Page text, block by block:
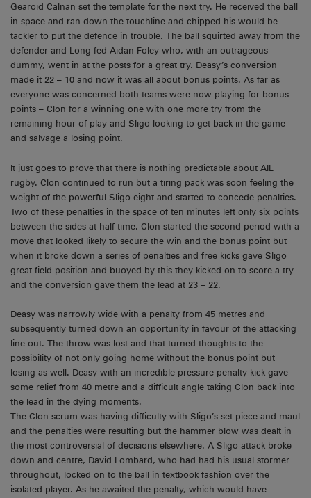
Gearoid Calnan set the template for the next try. He received the ball
in space and ran down the touchline and chipped his would be
tackler to put the defence in trouble. The ball squirted away from the
defender and Long fed Aidan Foley who, with an outrageous
dummy, went in at the posts for a great try. Deasy’s conversion
made it 22 – 10 and now it was all about bonus points. As far as
everyone was concerned both teams were now playing for bonus
points – Clon for a winning one with one more try from the
remaining hour of play and Sligo looking to get back in the game
and salvage a losing point.
It just goes to prove that there is nothing predictable about AIL
rugby. Clon continued to run but a tiring pack was soon feeling the
weight of the powerful Sligo eight and started to concede penalties.
Two of these penalties in the space of ten minutes left only six points
between the sides at half time. Clon started the second period with a
move that looked likely to secure the win and the bonus point but
when it broke down a series of penalties and free kicks gave Sligo
great field position and buoyed by this they kicked on to score a try
and the conversion gave them the lead at 23 – 22.
Deasy was narrowly wide with a penalty from 45 metres and
subsequently turned down an opportunity in favour of the attacking
line out. The throw was lost and that turned thoughts to the
possibility of not only going home without the bonus point but
losing as well. Deasy with an incredible pressure penalty kick gave
some relief from 40 metre and a difficult angle taking Clon back into
the lead in the dying moments.
The Clon scrum was having difficulty with Sligo’s set piece and maul
and the penalties were resulting but the hammer blow was dealt in
the most controversial of decisions elsewhere. A Sligo attack broke
down and centre, David Lombard, who had had his usual stormer
throughout, locked on to the ball in textbook fashion over the
isolated player. As he awaited the penalty, which would have